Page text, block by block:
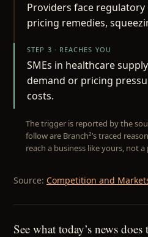
Providers face
pricing remedies,
STEP 3 · REACHES YOU
SMEs in healthcare
demand or pricing
costs.
The trigger is reported by the
follow are Branch²’s traced
reach a business like yours, not
Source: Competition and
See what today’s news